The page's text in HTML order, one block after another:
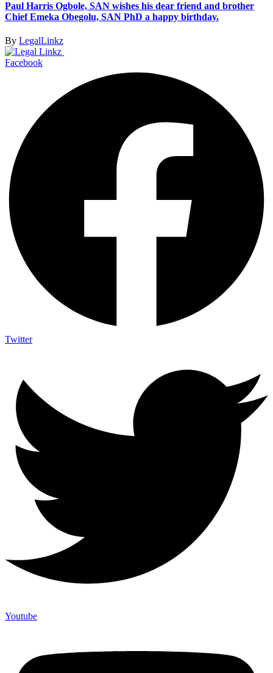
Paul Harris Ogbole, SAN wishes his dear friend and brother
Chief Emeka Obegolu, SAN PhD a happy birthday.
By LegalLinkz
Facebook
Twitter
Youtube